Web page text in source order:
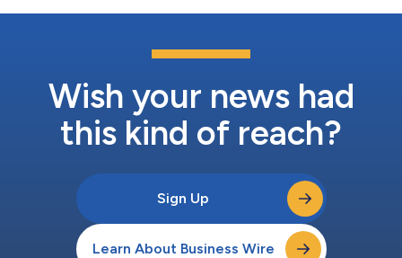
Wish your news had
this kind of reach?
Sign Up
Learn About Business Wire